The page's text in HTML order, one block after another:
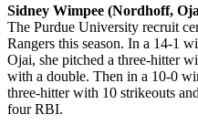
Sidney Wimpee (Nordhoff,
The Purdue University recruit
Rangers this season. In a 14-1
Ojai, she pitched a three-hitter
with a double. Then in a 10-0
three-hitter with 10 strikeouts
four RBI.